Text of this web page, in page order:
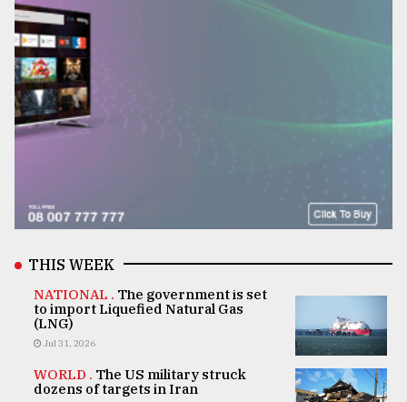
THIS WEEK
NATIONAL . The government is set
to import Liquefied Natural Gas
(LNG)
Jul 31, 2026
WORLD . The US military struck
dozens of targets in Iran